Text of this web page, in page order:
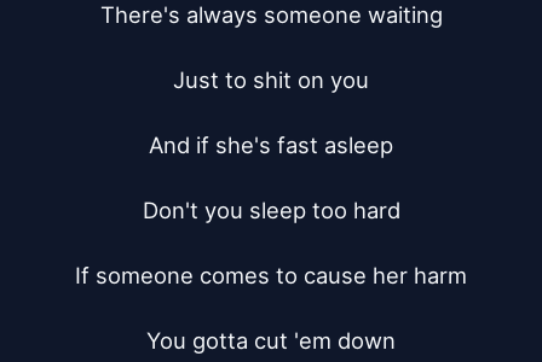
There's always someone waiting
Just to shit on you
And if she's fast asleep
Don't you sleep too hard
If someone comes to cause her harm
You gotta cut 'em down